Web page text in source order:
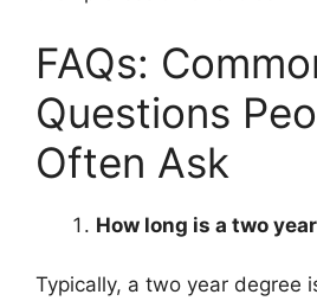
FAQs:
Questions
Often Ask
How long is a two
Typically, a two year degree